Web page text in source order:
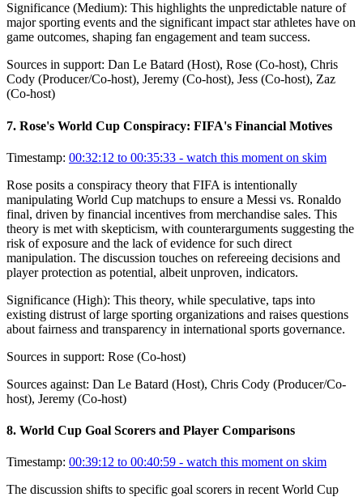
Significance (Medium): This highlights the unpredictable nature of
major sporting events and the significant impact star athletes have on
game outcomes, shaping fan engagement and team success.
Sources in support: Dan Le Batard (Host), Rose (Co-host), Chris
Cody (Producer/Co-host), Jeremy (Co-host), Jess (Co-host), Zaz
(Co-host)
7. Rose's World Cup Conspiracy: FIFA's Financial Motives
Timestamp: 00:32:12 to 00:35:33 - watch this moment on skim
Rose posits a conspiracy theory that FIFA is intentionally
manipulating World Cup matchups to ensure a Messi vs. Ronaldo
final, driven by financial incentives from merchandise sales. This
theory is met with skepticism, with counterarguments suggesting the
risk of exposure and the lack of evidence for such direct
manipulation. The discussion touches on refereeing decisions and
player protection as potential, albeit unproven, indicators.
Significance (High): This theory, while speculative, taps into
existing distrust of large sporting organizations and raises questions
about fairness and transparency in international sports governance.
Sources in support: Rose (Co-host)
Sources against: Dan Le Batard (Host), Chris Cody (Producer/Co-
host), Jeremy (Co-host)
8. World Cup Goal Scorers and Player Comparisons
Timestamp: 00:39:12 to 00:40:59 - watch this moment on skim
The discussion shifts to specific goal scorers in recent World Cup